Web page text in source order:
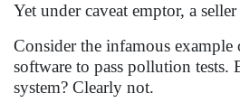
Yet under caveat emptor, a
Consider the infamous
software to pass pollution tests.
system? Clearly not.